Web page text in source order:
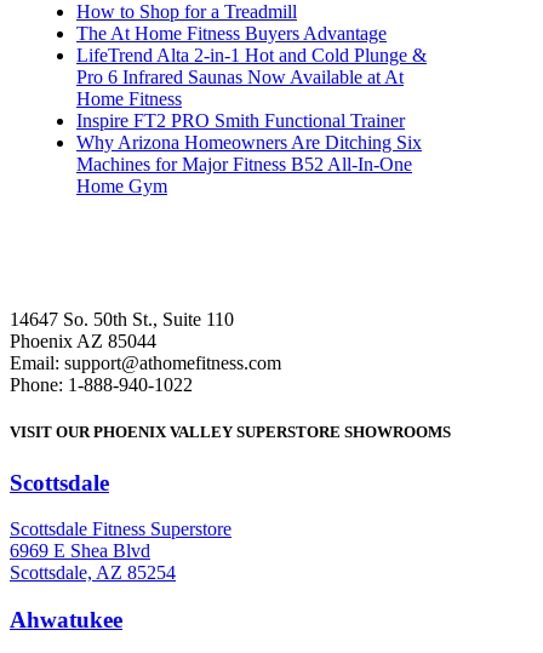
How to Shop for a Treadmill
The At Home Fitness Buyers Advantage
LifeTrend Alta 2-in-1 Hot and Cold Plunge &
Pro 6 Infrared Saunas Now Available at At
Home Fitness
Inspire FT2 PRO Smith Functional Trainer
Why Arizona Homeowners Are Ditching Six
Machines for Major Fitness B52 All-In-One
Home Gym
14647 So. 50th St., Suite 110
Phoenix AZ 85044
Email: support@athomefitness.com
Phone: 1-888-940-1022
VISIT OUR PHOENIX VALLEY SUPERSTORE SHOWROOMS
Scottsdale
Scottsdale Fitness Superstore
6969 E Shea Blvd
Scottsdale, AZ 85254
Ahwatukee